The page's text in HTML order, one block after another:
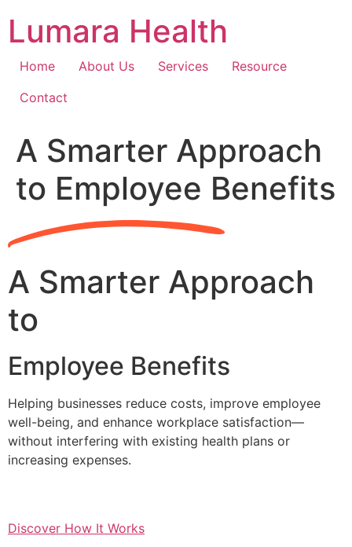
content
Lumara Health
Home About Us Services
Resource
Contact
A Smarter Approach
to Employee Benefits
A Smarter Approach
to
Employee Benefits
Helping businesses reduce costs, improve employee
well-being, and enhance workplace satisfaction—
without interfering with existing health plans or
increasing expenses.
Discover How It Works